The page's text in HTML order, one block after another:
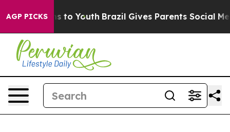
AGP PICKS
Harms to Youth Brazil Gives Parents Social Media